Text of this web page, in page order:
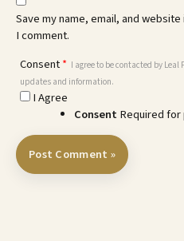
Save my name, email, and
I comment.
Consent* I agree to be contacted by
updates and information.
I Agree
Consent Required for